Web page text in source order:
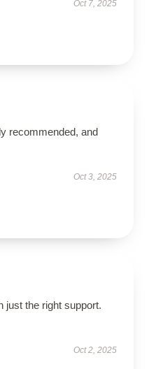
Oct 7, 2025
recommended, and
Oct 3, 2025
just the right support.
Oct 2, 2025